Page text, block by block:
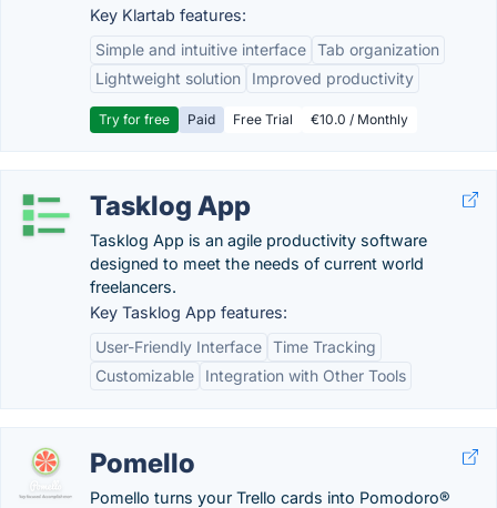
Key Klartab features:
Simple and intuitive interface Tab organization
Lightweight solution
Improved productivity
Try for free Paid Free Trial €10.0 / Monthly
Tasklog App
Tasklog App is an agile productivity software
designed to meet the needs of current world
freelancers.
Key Tasklog App features:
User-Friendly Interface Time Tracking
Customizable
Integration with Other Tools
Pomello
Pomello turns your Trello cards into Pomodoro®